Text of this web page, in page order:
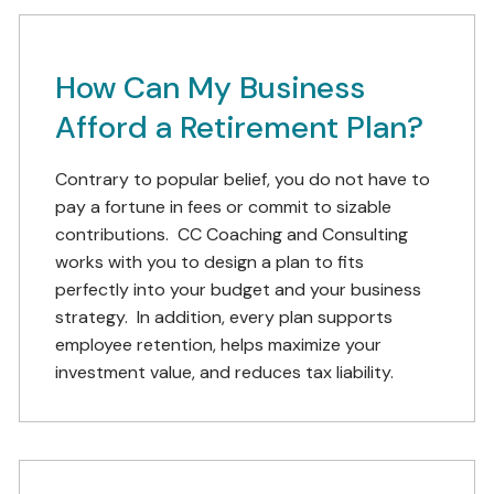
How Can My Business
Afford a Retirement Plan?
Contrary to popular belief, you do not have to
pay a fortune in fees or commit to sizable
contributions. CC Coaching and Consulting
works with you to design a plan to fits
perfectly into your budget and your business
strategy. In addition, every plan supports
employee retention, helps maximize your
investment value, and reduces tax liability.